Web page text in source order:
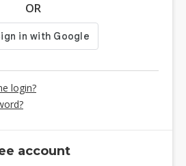
OR
login?
account